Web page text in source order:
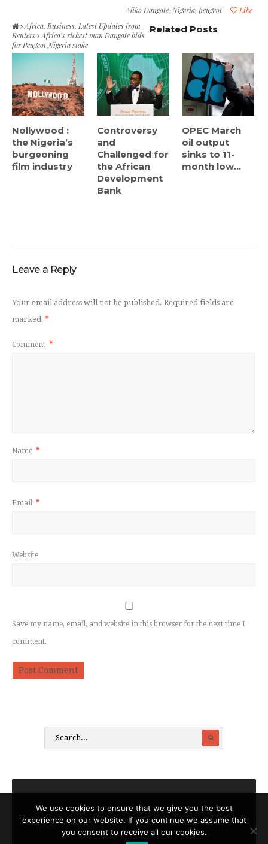
Like
Aliko Dangote, Nigeria, peugeot
Africa, Business, Latest Updates from
Reuters
Africa’s richest man Dangote bids
for Peugeot Nigeria stake
Related Posts
Nollywood :
the Nigeria’s
burgeoning
film industry
Controversy
and
Challenged for
the African
Development
Bank
OPEC March
oil output
sinks to 11-
month low...
Leave a Reply
Your email address will not be published. Required fields are
marked *
Comment *
Name *
Email *
Website
Save my name, email, and website in this browser for the next time I
comment.
Legal notices
We use cookies to ensure that we give you the best
experience on our website. If you continue we assume that
you consent to receive all our cookies.